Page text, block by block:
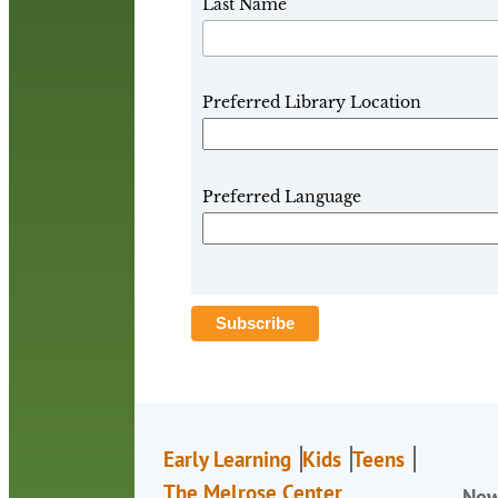
Last Name
Preferred Library Location
Preferred Language
Early Learning Kids Teens